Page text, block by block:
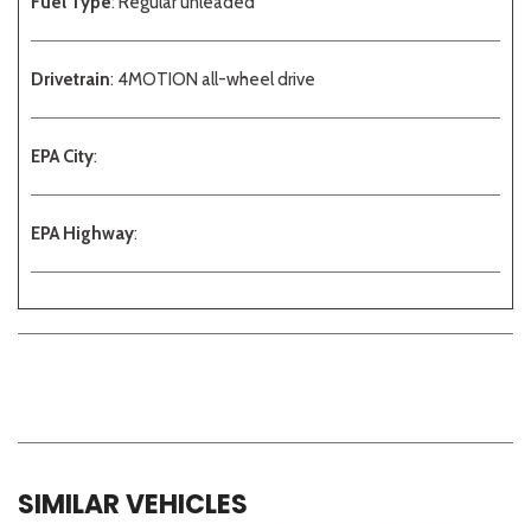
Drivetrain: 4MOTION all-wheel drive
EPA City:
EPA Highway:
SIMILAR VEHICLES